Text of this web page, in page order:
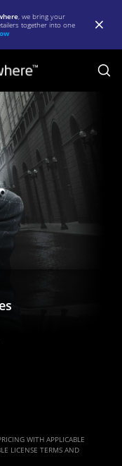
, we bring your
together into one
WITH APPLICABLE
LICENSE TERMS AND